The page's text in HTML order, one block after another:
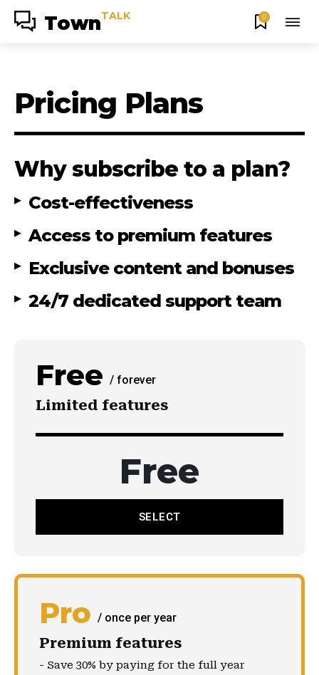
Имэйл мэдээ
мэдээллийг шуурхай аваарай.
TownTALK 0
Pricing Plans
Why subscribe to a plan?
Cost-effectiveness
Access to premium features
Exclusive content and bonuses
24/7 dedicated support team
Free / forever
Limited features
Free
SELECT
Pro / once per year
Premium features
- Save 30% by paying for the full year